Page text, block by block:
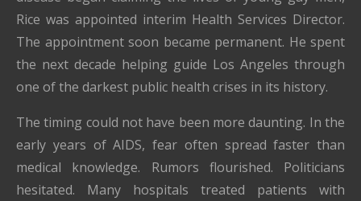
Rice was appointed interim Health Services Director.
The appointment soon became permanent. He spent
the next decade helping guide Los Angeles through
one of the darkest public health crises in its history.
The timing could not have been more daunting. In the
early years of AIDS, fear often spread faster than
medical knowledge. Rumors flourished. Politicians
hesitated. Many hospitals treated patients with